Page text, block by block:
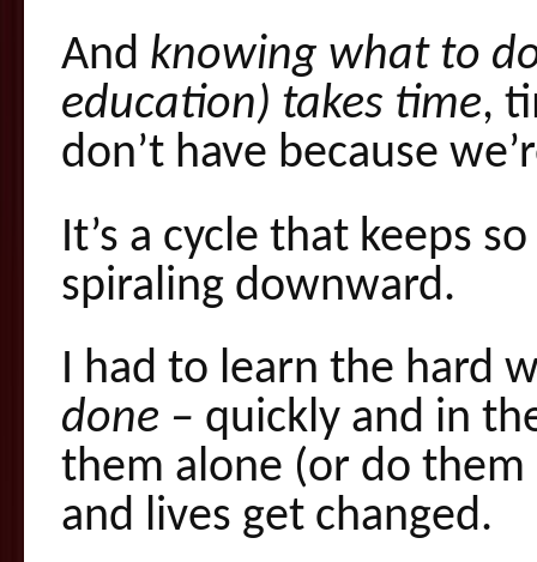
And knowing what to
education) takes time,
don’t have because
It’s a cycle that keeps
spiraling downward.
I had to learn the hard
done – quickly and in
them alone (or do them
and lives get changed.